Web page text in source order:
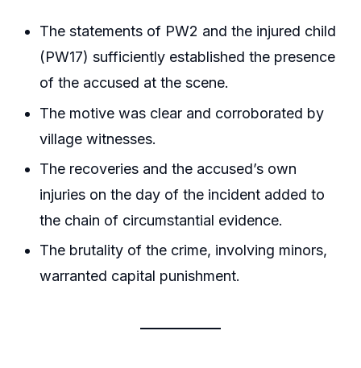
The statements of PW2 and the injured child
(PW17) sufficiently established the presence
of the accused at the scene.
The motive was clear and corroborated by
village witnesses.
The recoveries and the accused’s own
injuries on the day of the incident added to
the chain of circumstantial evidence.
The brutality of the crime, involving minors,
warranted capital punishment.